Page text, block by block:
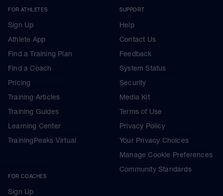
FOR ATHLETES
Sign Up
Athlete App
Find a Training Plan
Find a Coach
Pricing
Training Articles
Training Guides
Learning Center
TrainingPeaks Virtual
FOR COACHES
Sign Up
SUPPORT
Help
Contact Us
Feedback
System Status
Security
Media Kit
Terms of Use
Privacy Policy
Your Privacy Choices
Manage Cookie Preferences
Community Standards